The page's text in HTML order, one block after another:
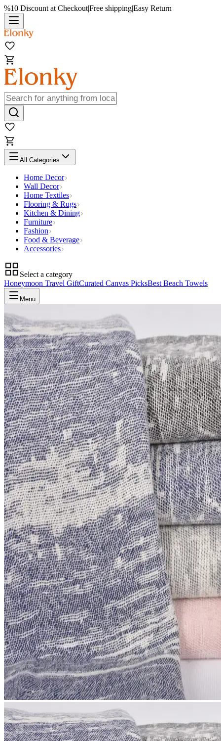
%10 Discount at Checkout|Free shipping|Easy Return
All Categories
Home Decor
Wall Decor
Home Textiles
Flooring & Rugs
Kitchen & Dining
Furniture
Fashion
Food & Beverage
Accessories
Select a category
Honeymoon Travel GiftCurated Canvas PicksBest Beach Towels
Menu